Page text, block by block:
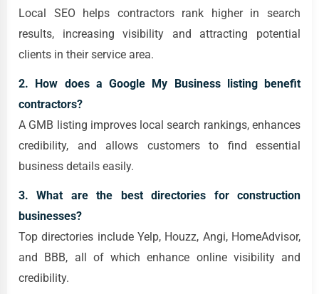
Local SEO helps contractors rank higher in search
results, increasing visibility and attracting potential
clients in their service area.
2. How does a Google My Business listing benefit
contractors?
A GMB listing improves local search rankings, enhances
credibility, and allows customers to find essential
business details easily.
3. What are the best directories for construction
businesses?
Top directories include Yelp, Houzz, Angi, HomeAdvisor,
and BBB, all of which enhance online visibility and
credibility.